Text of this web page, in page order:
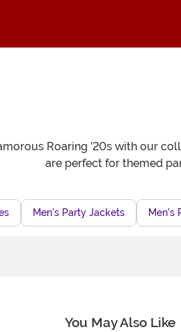
Roaring '20s with our
are perfect for themed
Men's Party Jackets Men's
You May Also Like